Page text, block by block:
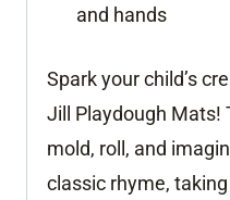
and hands
Spark your child’s
Jill Playdough Mats!
mold, roll, and
classic rhyme,